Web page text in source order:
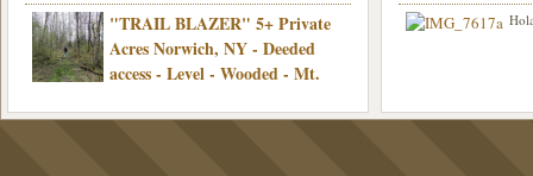
views - Ideal for recreation! - Camping OK
- - 3 hrs/NYC - Only $12,900!
"TRAIL BLAZER" 5+ Private
Acres Norwich, NY - Deeded
access - Level - Wooded - Mt.
land - 3 hrs/NYC - Only $24.9K